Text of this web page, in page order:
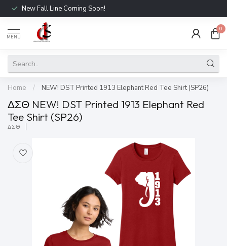
New Fall Line Coming Soon!
MENU
0
Home / NEW! DST Printed 1913 Elephant Red Tee Shirt (SP26)
ΔΣΘ NEW! DST Printed 1913 Elephant Red
Tee Shirt (SP26)
ΔΣΘ